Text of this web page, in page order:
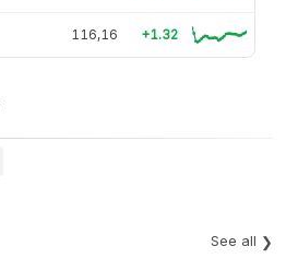
116,16 +1.32
See all